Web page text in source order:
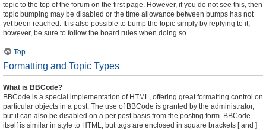
topic to the top of the forum on the first page. However, if you do not see this, then
topic bumping may be disabled or the time allowance between bumps has not
yet been reached. It is also possible to bump the topic simply by replying to it,
however, be sure to follow the board rules when doing so.
Top
Formatting and Topic Types
What is BBCode?
BBCode is a special implementation of HTML, offering great formatting control on
particular objects in a post. The use of BBCode is granted by the administrator,
but it can also be disabled on a per post basis from the posting form. BBCode
itself is similar in style to HTML, but tags are enclosed in square brackets [ and ]